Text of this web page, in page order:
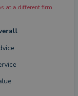
at a different firm.